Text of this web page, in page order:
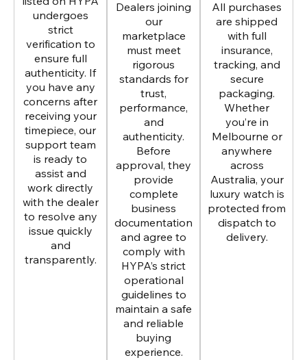
undergoes
strict
verification to
ensure full
authenticity. If
you have any
concerns after
receiving your
timepiece, our
support team
is ready to
assist and
work directly
with the dealer
to resolve any
issue quickly
and
transparently.
Dealers joining
our
marketplace
must meet
rigorous
standards for
trust,
performance,
and
authenticity.
Before
approval, they
provide
complete
business
documentation
and agree to
comply with
HYPA’s strict
operational
guidelines to
maintain a safe
and reliable
buying
experience.
All purchases
are shipped
with full
insurance,
tracking, and
secure
packaging.
Whether
you’re in
Melbourne or
anywhere
across
Australia, your
luxury watch is
protected from
dispatch to
delivery.